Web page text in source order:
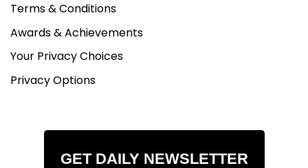
Terms & Conditions
Awards & Achievements
Your Privacy Choices
Privacy Options
GET DAILY NEWSLETTER